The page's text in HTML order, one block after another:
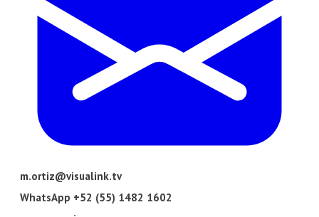
m.ortiz@visualink.tv
​WhatsApp +52 (55) 1482 1602